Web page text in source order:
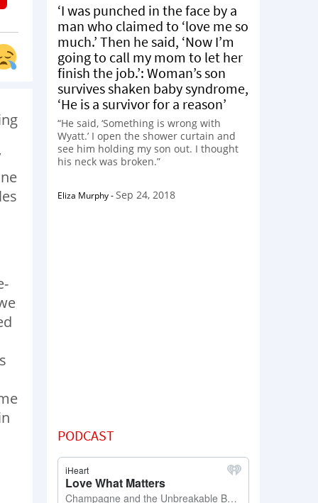
‘I was punched in the face by a
man who claimed to ‘love me so
much.’ Then he said, ‘Now I’m
going to call my mom to let her
finish the job.’: Woman’s son
survives shaken baby syndrome,
‘He is a survivor for a reason’
“He said, ‘Something is wrong with
Wyatt.’ I open the shower curtain and
see him holding my son out. I thought
his neck was broken.”
Eliza Murphy-Sep 24, 2018
PODCAST